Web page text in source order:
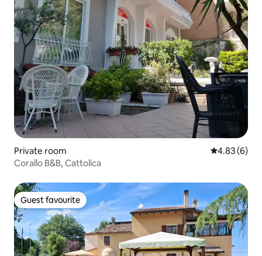
Private room 4.83 out of
4.83 (6)
Corallo B&B, Cattolica
Guest favourite
Guest favourite